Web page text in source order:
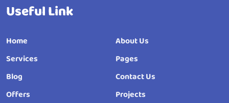
Useful Link
Home
About Us
Services
Pages
Blog
Contact Us
Offers
Projects